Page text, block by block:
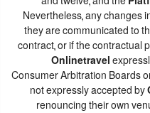
and twelve, and the
Nevertheless, any changes
they are communicated to
contract, or if the contractual
Onlinetravel
Consumer Arbitration Boards
not expressly accepted by
renouncing their own